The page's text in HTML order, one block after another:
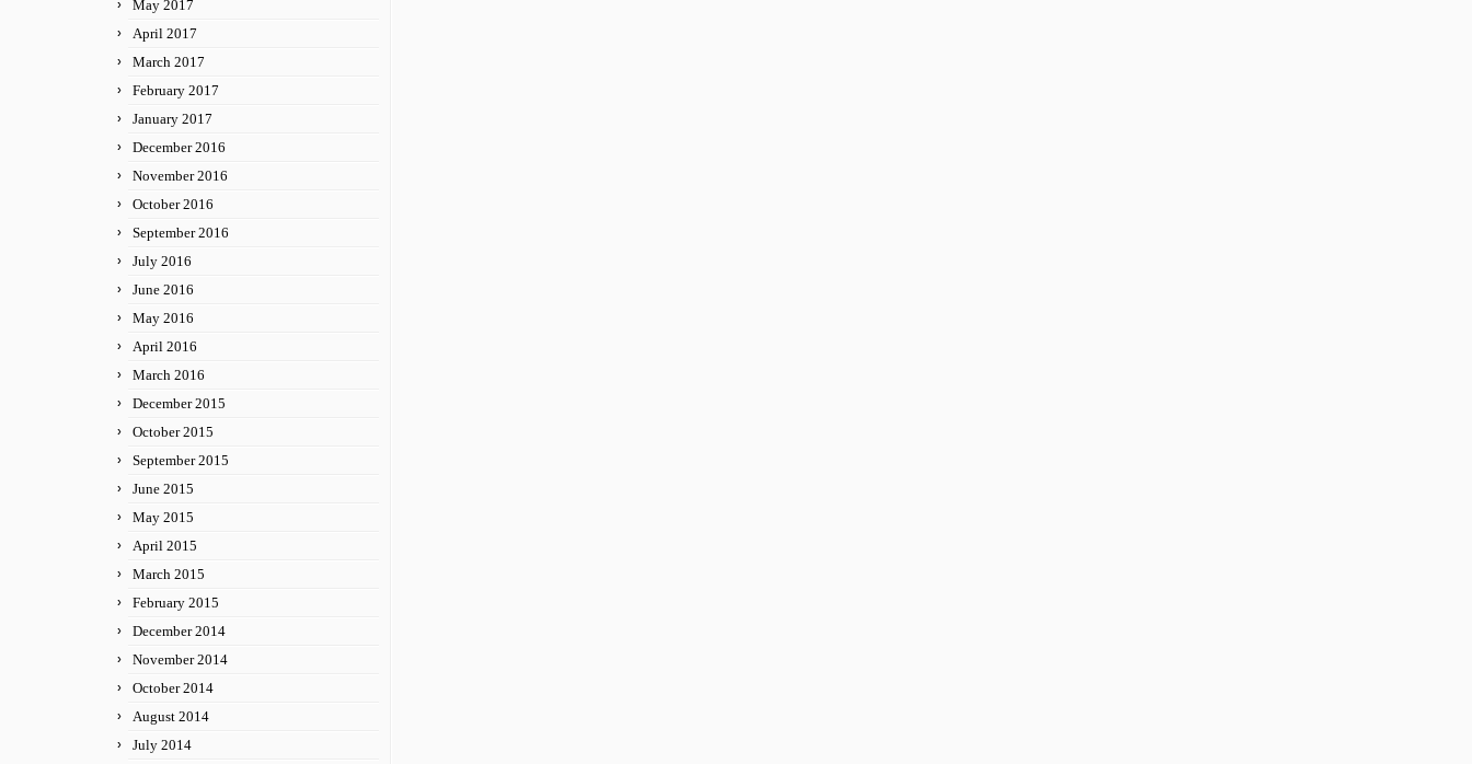
May 2017
April 2017
March 2017
February 2017
January 2017
December 2016
November 2016
October 2016
September 2016
July 2016
June 2016
May 2016
April 2016
March 2016
December 2015
October 2015
September 2015
June 2015
May 2015
April 2015
March 2015
February 2015
December 2014
November 2014
October 2014
August 2014
July 2014